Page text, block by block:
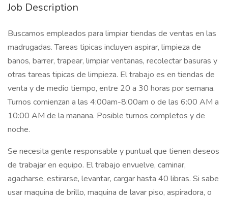
Job Description
Buscamos empleados para limpiar tiendas de ventas en las
madrugadas. Tareas tipicas incluyen aspirar, limpieza de
banos, barrer, trapear, limpiar ventanas, recolectar basuras y
otras tareas tipicas de limpieza. El trabajo es en tiendas de
venta y de medio tiempo, entre 20 a 30 horas por semana.
Turnos comienzan a las 4:00am-8:00am o de las 6:00 AM a
10:00 AM de la manana. Posible turnos completos y de
noche.
Se necesita gente responsable y puntual que tienen deseos
de trabajar en equipo. El trabajo envuelve, caminar,
agacharse, estirarse, levantar, cargar hasta 40 libras. Si sabe
usar maquina de brillo, maquina de lavar piso, aspiradora, o